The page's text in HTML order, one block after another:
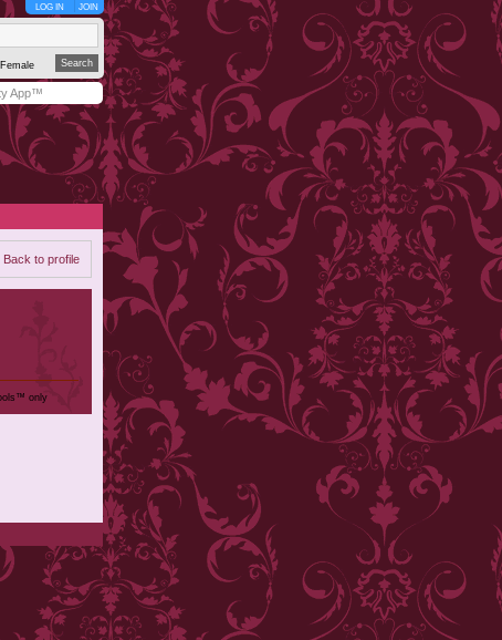
LOG IN JOIN
Female
App™
Back to profile
only